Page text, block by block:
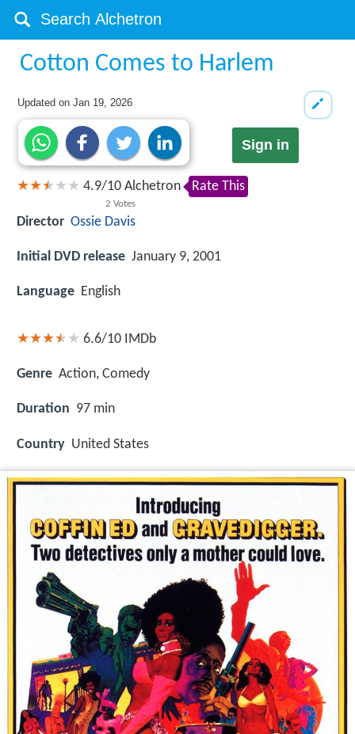
Cotton Comes to Harlem
Updated onJan 19, 2026
Sign in
4.9/10
2 Votes
Alchetron Rate This
Director Ossie Davis
Initial DVD release January 9, 2001
Language English
6.6/10 IMDb
Genre Action, Comedy
Duration 97 min
Country United States